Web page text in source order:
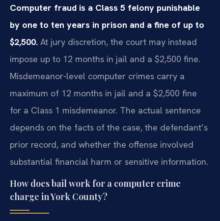
Computer fraud is a Class 5 felony punishable
by one to ten years in prison and a fine of up to
$2,500. At jury discretion, the court may instead
impose up to 12 months in jail and a $2,500 fine.
Misdemeanor-level computer crimes carry a
maximum of 12 months in jail and a $2,500 fine
for a Class 1 misdemeanor. The actual sentence
depends on the facts of the case, the defendant’s
prior record, and whether the offense involved
substantial financial harm or sensitive information.
How does bail work for a computer crime
charge in York County?